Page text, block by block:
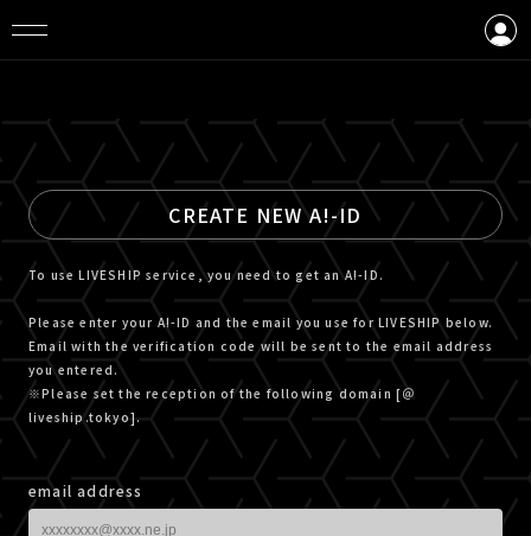
CREATE NEW A!-ID
To use LIVESHIP service, you need to get an A!-ID.
Please enter your A!-ID and the email you use for LIVESHIP below.
Email with the verification code will be sent to the email address
you entered.
※Please set the reception of the following domain [＠
liveship.tokyo].
email address